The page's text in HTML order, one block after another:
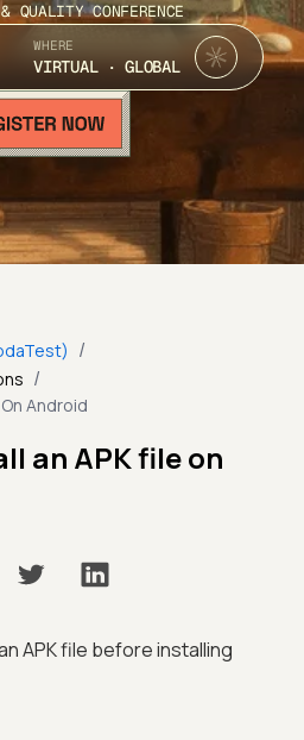
QUALITY CONFERENCE
WHERE
VIRTUAL · GLOBAL
/
/
Android
an APK file on
APK file before installing